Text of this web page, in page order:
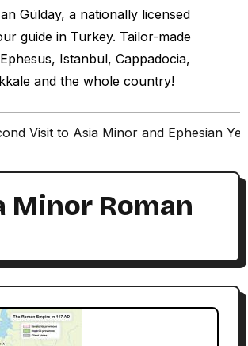
Gülday, a nationally licensed
guide in Turkey. Tailor-made
Istanbul, Cappadocia,
and the whole country!
Visit to Asia Minor and Ephesian
Minor Roman